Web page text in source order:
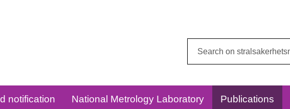
notification National Metrology Laboratory Publications